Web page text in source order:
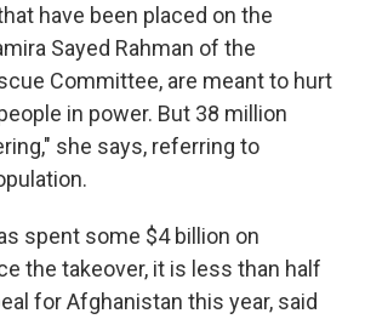
have been placed on the
Sayed Rahman of the
Committee, are meant to hurt
in power. But 38 million
she says, referring to
spent some $4 billion on
the takeover, it is less than half
for Afghanistan this year, said